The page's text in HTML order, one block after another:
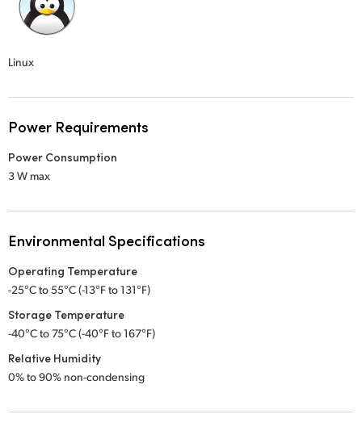
Linux
Power Requirements
Power Consumption
3 W max
Environmental Specifications
Operating Temperature
-25°C to 55°C (-13°F to 131°F)
Storage Temperature
-40°C to 75°C (-40°F to 167°F)
Relative Humidity
0% to 90% non-condensing